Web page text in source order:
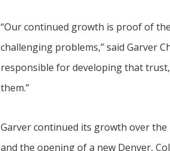
“Our continued growth is proof of
challenging problems,” said Garver
responsible for developing that
them.”
Garver continued its growth over
and the opening of a new Denver,